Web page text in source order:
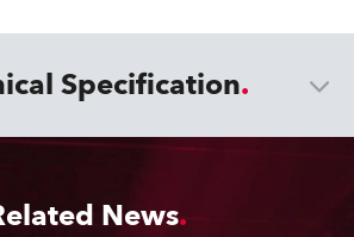
Specification
News